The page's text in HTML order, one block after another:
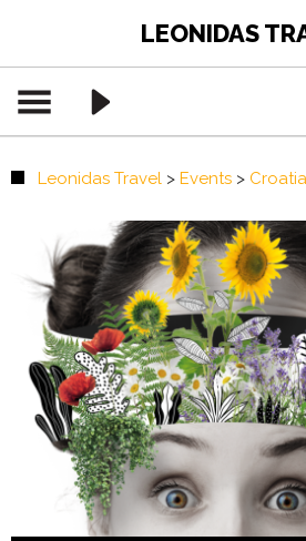
LEONIDAS
Leonidas Travel > Events > Croatia